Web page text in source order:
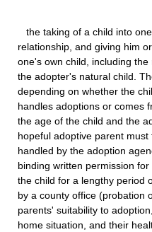
the taking of a child into
relationship, and giving him
one's own child, including
the adopter's natural child.
depending on whether the
handles adoptions or comes
the age of the child and the
hopeful adoptive parent
handled by the adoption
binding written permission
the child for a lengthy period
by a county office (probation
parents' suitability to
home situation, and their